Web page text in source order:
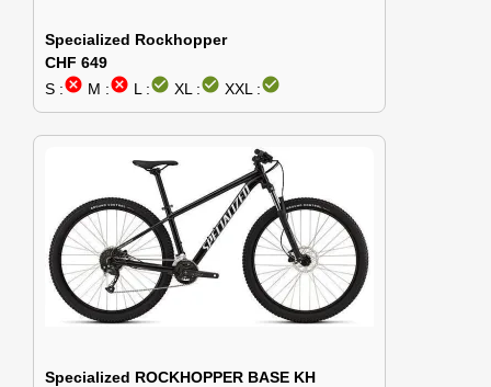
Specialized Rockhopper
CHF 649
S :cancel M :cancel L :check_circle XL :check_circle XXL :check_circle
Specialized ROCKHOPPER BASE KH